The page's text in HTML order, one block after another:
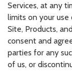
Services, at any
limits on your
Site, Products,
consent and
parties for any
of us, or